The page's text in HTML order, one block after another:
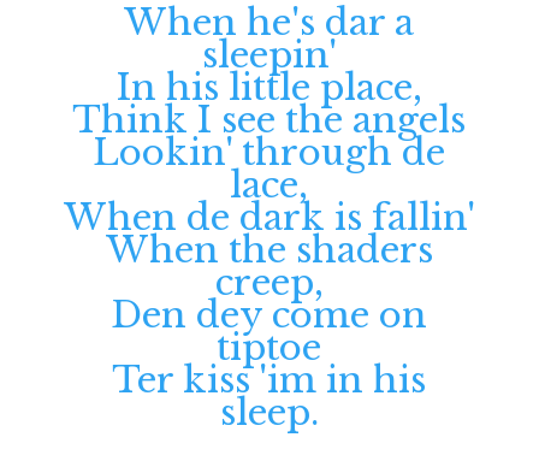
When he's dar a
sleepin'
In his little place,
Think I see the angels
Lookin' through de
lace,
When de dark is fallin'
When the shaders
creep,
Den dey come on
tiptoe
Ter kiss 'im in his
sleep.